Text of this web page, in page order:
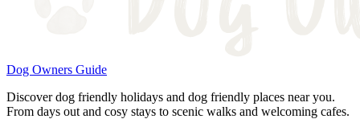
Dog Owners Guide
Discover dog friendly holidays and dog friendly places near you.
From days out and cosy stays to scenic walks and welcoming cafes.